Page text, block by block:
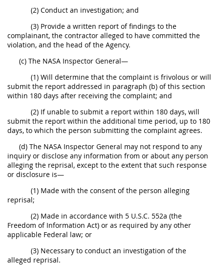
(2) Conduct an investigation; and
(3) Provide a written report of findings to the
complainant, the contractor alleged to have committed the
violation, and the head of the Agency.
(c) The NASA Inspector General—
(1) Will determine that the complaint is frivolous or will
submit the report addressed in paragraph (b) of this section
within 180 days after receiving the complaint; and
(2) If unable to submit a report within 180 days, will
submit the report within the additional time period, up to 180
days, to which the person submitting the complaint agrees.
(d) The NASA Inspector General may not respond to any
inquiry or disclose any information from or about any person
alleging the reprisal, except to the extent that such response
or disclosure is—
(1) Made with the consent of the person alleging
reprisal;
(2) Made in accordance with 5 U.S.C. 552a (the
Freedom of Information Act) or as required by any other
applicable Federal law; or
(3) Necessary to conduct an investigation of the
alleged reprisal.